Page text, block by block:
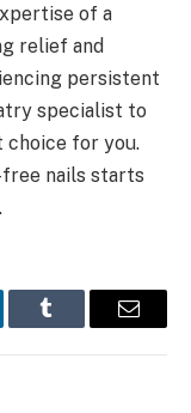
of a
relief and
persistent
specialist to
for you.
free nails starts
Tumblr Email